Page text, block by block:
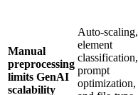
Manual
preprocessing
limits GenAI
scalability
Auto-scaling,
element
classification,
prompt
optimization,